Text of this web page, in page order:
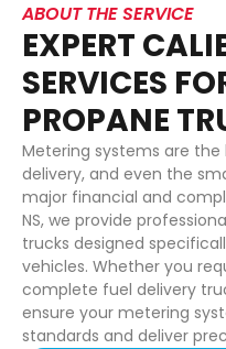
ABOUT THE SERVICE
EXPERT
SERVICES
PROPANE
Metering systems are
delivery, and even the
major financial and
NS, we provide
trucks designed
vehicles. Whether you
complete fuel delivery
ensure your metering
standards and deliver